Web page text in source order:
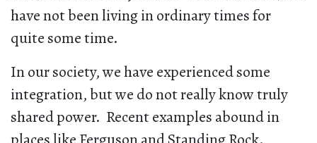
have not been living in ordinary times for
quite some time.
In our society, we have experienced some
integration, but we do not really know truly
shared power. Recent examples abound in